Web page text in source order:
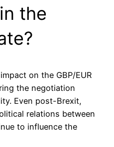
the
on the GBP/EUR
the negotiation
Even post-Brexit,
relations between
to influence the